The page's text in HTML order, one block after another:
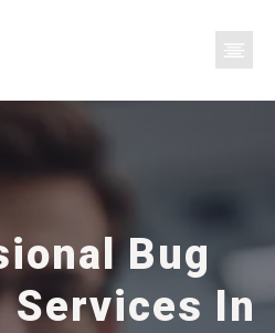
Bug
Services In